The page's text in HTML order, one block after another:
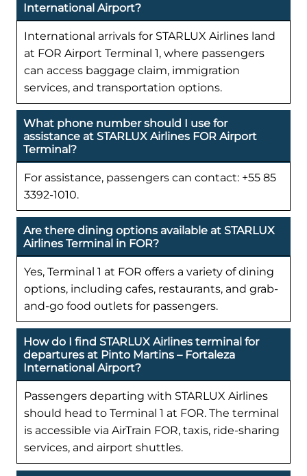
International Airport?
International arrivals for STARLUX Airlines land
at FOR Airport Terminal 1, where passengers
can access baggage claim, immigration
services, and transportation options.
What phone number should I use for
assistance at STARLUX Airlines FOR Airport
Terminal?
For assistance, passengers can contact: +55 85
3392-1010.
Are there dining options available at STARLUX
Airlines Terminal in FOR?
Yes, Terminal 1 at FOR offers a variety of dining
options, including cafes, restaurants, and grab-
and-go food outlets for passengers.
How do I find STARLUX Airlines terminal for
departures at Pinto Martins – Fortaleza
International Airport?
Passengers departing with STARLUX Airlines
should head to Terminal 1 at FOR. The terminal
is accessible via AirTrain FOR, taxis, ride-sharing
services, and airport shuttles.